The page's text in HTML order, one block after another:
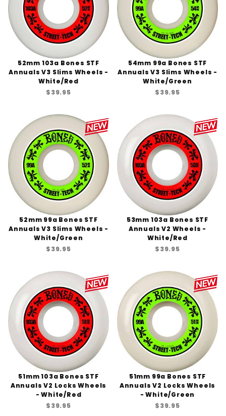
52mm 103a Bones STF
Annuals V3 Slims Wheels -
White/Red
$39.95
54mm 99a Bones STF
Annuals V3 Slims Wheels -
White/Green
$39.95
52mm 99a Bones STF
Annuals V3 Slims Wheels -
White/Green
$39.95
53mm 103a Bones STF
Annuals V2 Wheels -
White/Red
$39.95
51mm 103a Bones STF
Annuals V2 Locks Wheels
- White/Red
$39.95
51mm 99a Bones STF
Annuals V2 Locks Wheels
- White/Green
$39.95